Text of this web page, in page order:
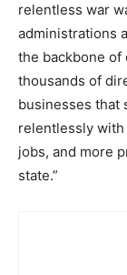
relentless war
administrations
the backbone of
thousands of
businesses that
relentlessly
jobs, and more
state.”